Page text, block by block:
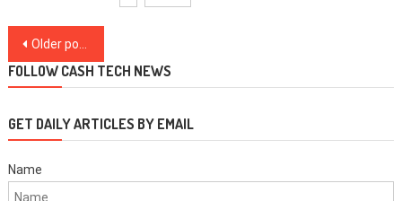
Posts
navigation
Older posts
FOLLOW CASH TECH NEWS
GET DAILY ARTICLES BY EMAIL
Name